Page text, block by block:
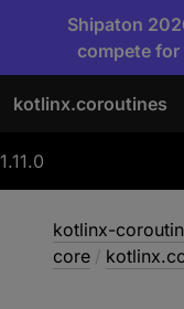
Shipaton
compete
kotlinx.coroutines
1.11.0
kotlinx-
core /